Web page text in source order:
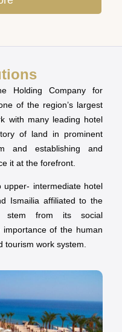
Holding Company for
of the region’s largest
with many leading hotel
of land in prominent
and establishing and
it at the forefront.
intermediate hotel
Ismailia affiliated to the
stem from its social
of the human
tourism work system.